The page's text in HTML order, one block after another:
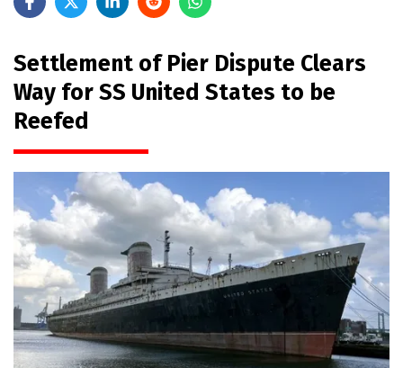
Settlement of Pier Dispute Clears
Way for SS United States to be
Reefed